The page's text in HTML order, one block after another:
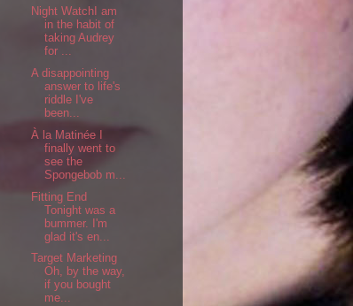
Night WatchI am
in the habit of
taking Audrey
for ...
A disappointing
answer to life's
riddle I've
been...
À la Matinée I
finally went to
see the
Spongebob m...
Fitting End
Tonight was a
bummer. I'm
glad it's en...
Target Marketing
Oh, by the way,
if you bought
me...